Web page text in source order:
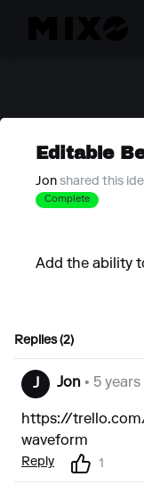
Editable
Jon shared this
Complete
Add the ability
Replies (2)
J Jon • 5
https://
waveform
Reply 1